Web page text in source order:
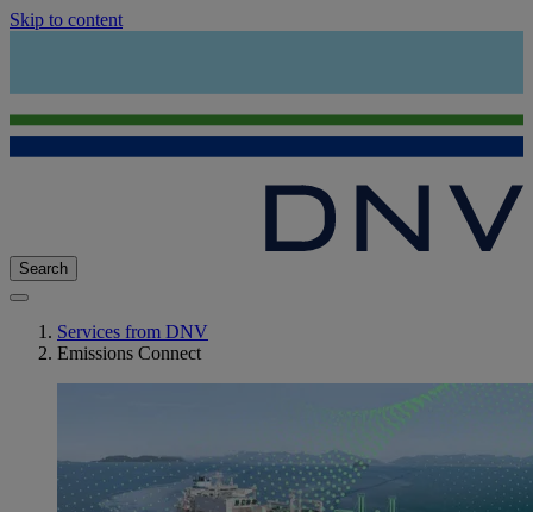
Skip to content
Search
Services from DNV
Emissions Connect